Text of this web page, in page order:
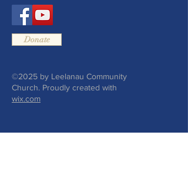
Donate
©2025 by Leelanau Community
Church. Proudly created with
wix.com